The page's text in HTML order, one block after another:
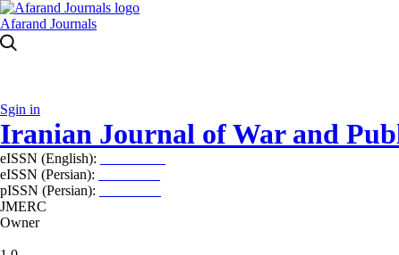
Afarand Journals
Sgin in
Iranian Journal of War and
eISSN (English):
eISSN (Persian):
pISSN (Persian):
JMERC
Owner